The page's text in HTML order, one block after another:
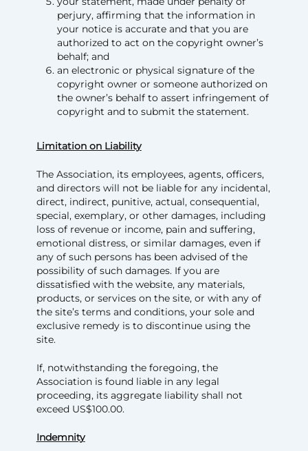
perjury, affirming that the information in
your notice is accurate and that you are
authorized to act on the copyright owner’s
behalf; and
an electronic or physical signature of the
copyright owner or someone authorized on
the owner’s behalf to assert infringement of
copyright and to submit the statement.
Limitation on Liability
The Association, its employees, agents, officers,
and directors will not be liable for any incidental,
direct, indirect, punitive, actual, consequential,
special, exemplary, or other damages, including
loss of revenue or income, pain and suffering,
emotional distress, or similar damages, even if
any of such persons has been advised of the
possibility of such damages. If you are
dissatisfied with the website, any materials,
products, or services on the site, or with any of
the site’s terms and conditions, your sole and
exclusive remedy is to discontinue using the
site.
If, notwithstanding the foregoing, the
Association is found liable in any legal
proceeding, its aggregate liability shall not
exceed US$100.00.
Indemnity